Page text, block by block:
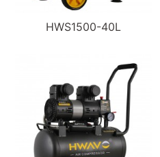
HWS1500-40L